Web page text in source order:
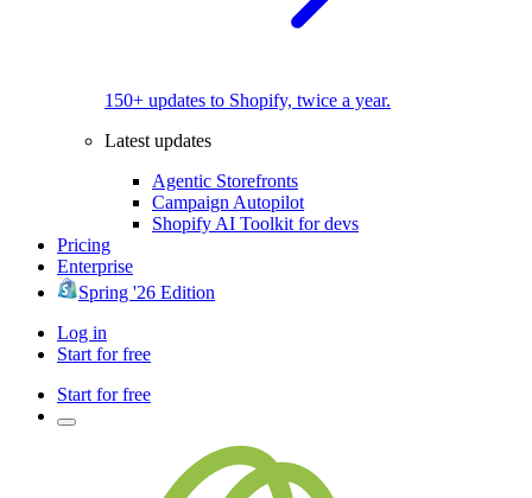
150+ updates to Shopify, twice a year.
Latest updates
Agentic Storefronts
Campaign Autopilot
Shopify AI Toolkit for devs
Pricing
Enterprise
Spring '26 Edition
Log in
Start for free
Start for free